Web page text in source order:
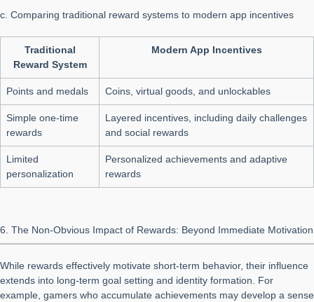
c. Comparing traditional reward systems to modern app incentives
Traditional
Reward System
Modern App Incentives
Points and medals Coins, virtual goods, and unlockables
Simple one-time
rewards
Layered incentives, including daily challenges
and social rewards
Limited
personalization
Personalized achievements and adaptive
rewards
6. The Non-Obvious Impact of Rewards: Beyond Immediate Motivation
While rewards effectively motivate short-term behavior, their influence
extends into long-term goal setting and identity formation. For
example, gamers who accumulate achievements may develop a sense